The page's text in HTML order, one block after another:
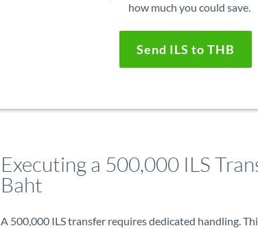
how much you could save.
Send ILS to THB
Executing a 500,000 ILS
Baht
A 500,000 ILS transfer requires dedicated handling.